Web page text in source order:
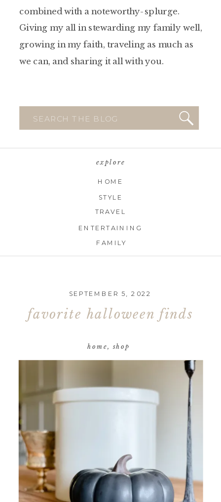
combined with a noteworthy-splurge.
Giving my all in stewarding my family well,
growing in my faith, traveling as much as
we can, and sharing it all with you.
explore
HOME
STYLE
TRAVEL
ENTERTAINING
FAMILY
Search
for:
favorite halloween finds
SEPTEMBER 5, 2022
home, shop